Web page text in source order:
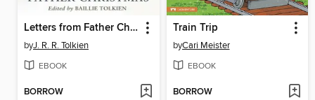
Letters from Father Christmas
byJ. R. R. Tolkien
EBOOK
BORROW
Train Trip
byCari Meister
EBOOK
BORROW